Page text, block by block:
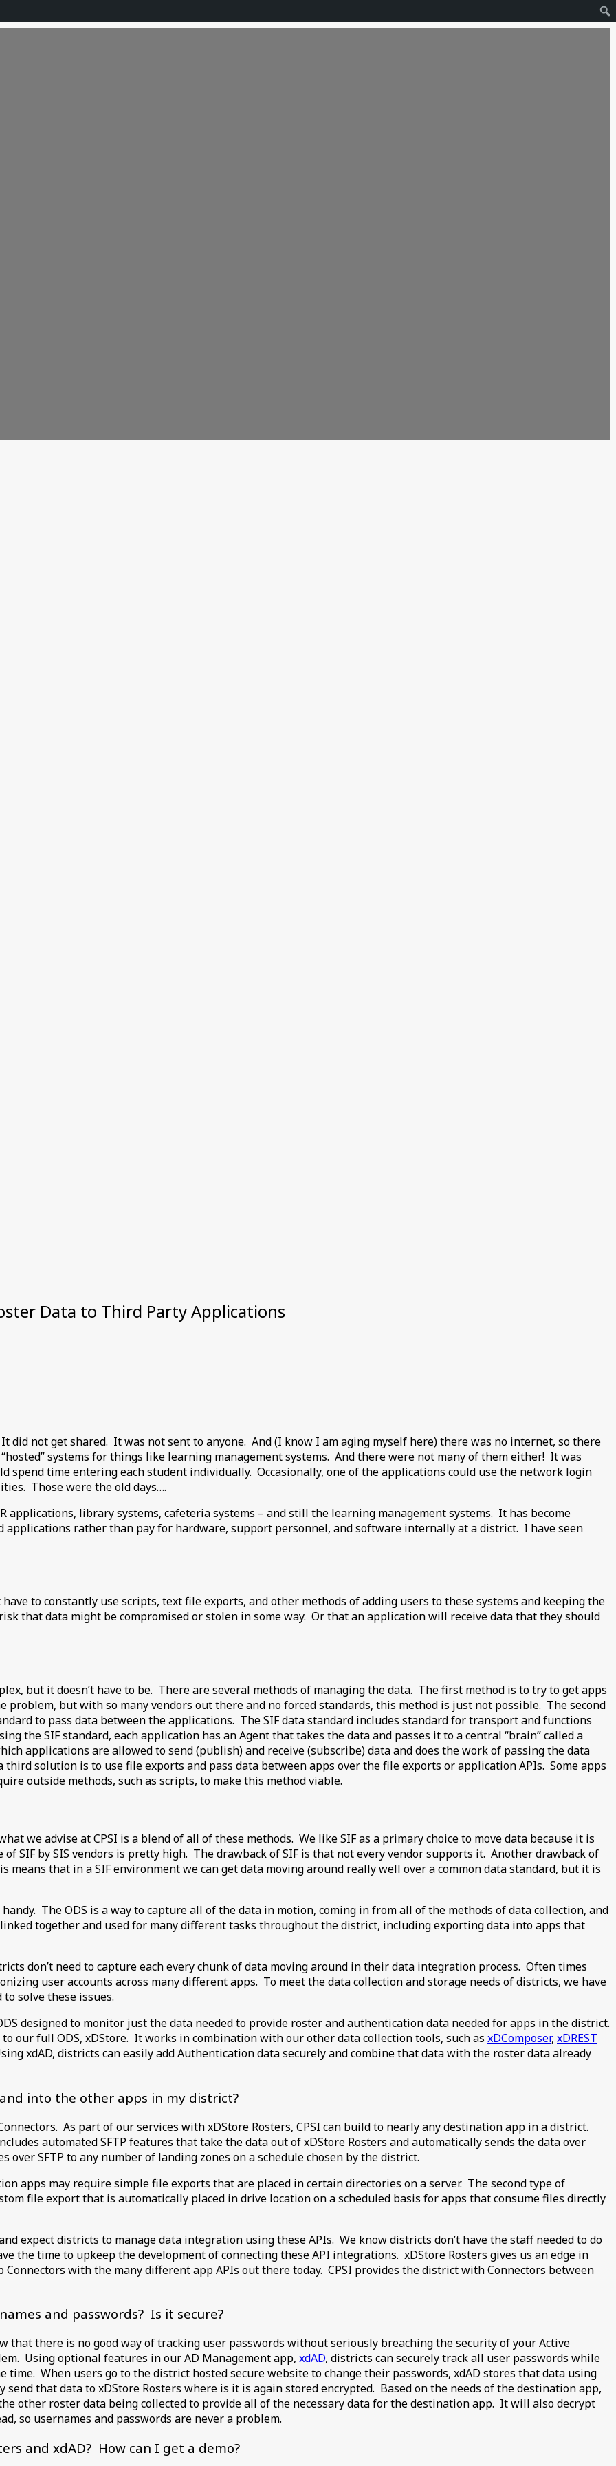
Data to Third Party Applications
did not get shared. It was not sent to anyone. And (I know I am aging myself here) there was no internet, so there
systems for things like learning management systems. And there were not many of them either! It was
spend time entering each student individually. Occasionally, one of the applications could use the network login
Those were the old days….
applications, library systems, cafeteria systems – and still the learning management systems. It has become
applications rather than pay for hardware, support personnel, and software internally at a district. I have seen
to constantly use scripts, text file exports, and other methods of adding users to these systems and keeping the
that data might be compromised or stolen in some way. Or that an application will receive data that they should
but it doesn’t have to be. There are several methods of managing the data. The first method is to try to get apps
but with so many vendors out there and no forced standards, this method is just not possible. The second
to pass data between the applications. The SIF data standard includes standard for transport and functions
the SIF standard, each application has an Agent that takes the data and passes it to a central “brain” called a
applications are allowed to send (publish) and receive (subscribe) data and does the work of passing the data
solution is to use file exports and pass data between apps over the file exports or application APIs. Some apps
outside methods, such as scripts, to make this method viable.
we advise at CPSI is a blend of all of these methods. We like SIF as a primary choice to move data because it is
SIF by SIS vendors is pretty high. The drawback of SIF is that not every vendor supports it. Another drawback of
that in a SIF environment we can get data moving around really well over a common data standard, but it is
The ODS is a way to capture all of the data in motion, coming in from all of the methods of data collection, and
together and used for many different tasks throughout the district, including exporting data into apps that
don’t need to capture each every chunk of data moving around in their data integration process. Often times
user accounts across many different apps. To meet the data collection and storage needs of districts, we have
solve these issues.
designed to monitor just the data needed to provide roster and authentication data needed for apps in the district.
our full ODS, xDStore. It works in combination with our other data collection tools, such as xDComposer, xDREST
xdAD, districts can easily add Authentication data securely and combine that data with the roster data already
into the other apps in my district?
As part of our services with xDStore Rosters, CPSI can build to nearly any destination app in a district.
automated SFTP features that take the data out of xDStore Rosters and automatically sends the data over
SFTP to any number of landing zones on a schedule chosen by the district.
apps may require simple file exports that are placed in certain directories on a server. The second type of
file export that is automatically placed in drive location on a scheduled basis for apps that consume files directly
expect districts to manage data integration using these APIs. We know districts don’t have the staff needed to do
the time to upkeep the development of connecting these API integrations. xDStore Rosters gives us an edge in
with the many different app APIs out there today. CPSI provides the district with Connectors between
and passwords? Is it secure?
that there is no good way of tracking user passwords without seriously breaching the security of your Active
Using optional features in our AD Management app, xdAD, districts can securely track all user passwords while
time. When users go to the district hosted secure website to change their passwords, xdAD stores that data using
that data to xDStore Rosters where is it is again stored encrypted. Based on the needs of the destination app,
other roster data being collected to provide all of the necessary data for the destination app. It will also decrypt
so usernames and passwords are never a problem.
and xdAD? How can I get a demo?